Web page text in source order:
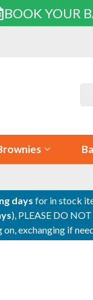
BOOK YOUR
days for in stock
), PLEASE DO
exchanging if